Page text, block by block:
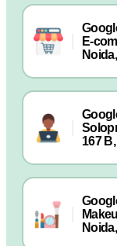
E-
167